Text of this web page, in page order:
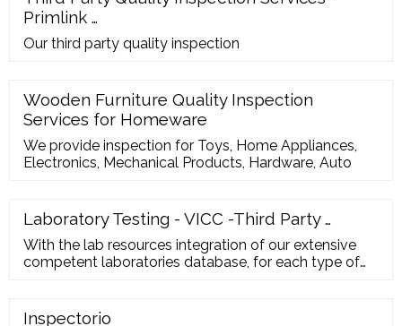
Primlink …
Our third party quality inspection
Wooden Furniture Quality Inspection
Services for Homeware
We provide inspection for Toys, Home Appliances,
Electronics, Mechanical Products, Hardware, Auto
Laboratory Testing - VICC -Third Party …
With the lab resources integration of our extensive
competent laboratories database, for each type of
best laboratory for client based on both price and
Inspectorio